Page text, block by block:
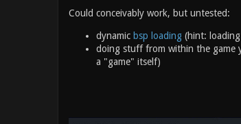
Could conceivably work, but untested:
dynamic bsp loading(hint: loading
doing stuff from within the game
a "game" itself)